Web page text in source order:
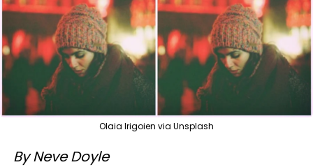
Olaia Irigoien via Unsplash
By Neve Doyle